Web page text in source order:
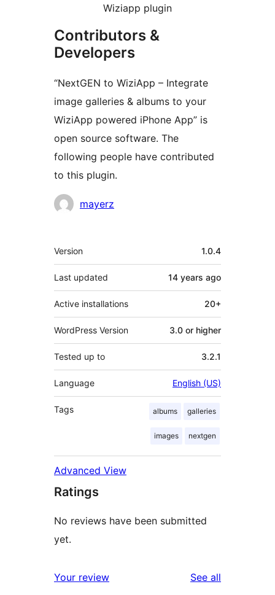
Wiziapp plugin
Contributors &
Developers
“NextGEN to WiziApp – Integrate
image galleries & albums to your
WiziApp powered iPhone App” is
open source software. The
following people have contributed
to this plugin.
Contributors
mayerz
Meta
Version 1.0.4
Last updated 14 years ago
Active installations 20+
WordPress Version 3.0 or higher
Tested up to 3.2.1
Language English (US)
Tags albums galleries
images nextgen
Advanced View
Ratings
No reviews have been submitted
yet.
Your review See all